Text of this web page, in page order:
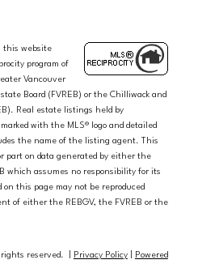
this website
program of
Vancouver
Board (FVREB) or the Chilliwack and
Real estate listings held by
with the MLS® logo and detailed
the name of the listing agent. This
part on data generated by either the
which assumes no responsibility for its
this page may not be reproduced
of either the REBGV, the FVREB or the
reserved. | Privacy Policy| Powered